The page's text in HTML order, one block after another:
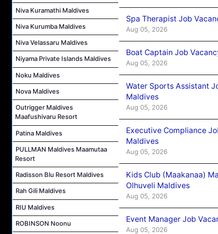
Niva Kuramathi Maldives
Niva Kurumba Maldives
Niva Velassaru Maldives
Niyama Private Islands Maldives
Noku Maldives
Nova Maldives
Outrigger Maldives
Maafushivaru Resort
Patina Maldives
PULLMAN Maldives Maamutaa
Resort
Radisson Blu Resort Maldives
Rah Gili Maldives
RIU Maldives
ROBINSON Noonu
Spa Therapist Job
Aug 05, 2026
Boat Captain Job
Aug 05, 2026
Water Sports Assistant
Maldives
Aug 05, 2026
Executive Compliance
Maldives
Aug 05, 2026
Kids Club (Maakanaa)
Olhuveli Maldives
Aug 05, 2026
Event Manager Job
Aug 05, 2026